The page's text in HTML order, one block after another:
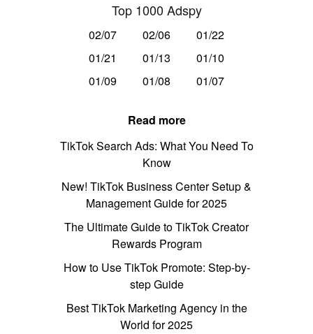
Top 1000 Adspy
02/07 02/06
01/22
01/21
01/13
01/10
01/09
01/08 01/07
Read more
TikTok Search Ads: What You Need To
Know
New! TikTok Business Center Setup &
Management Guide for 2025
The Ultimate Guide to TikTok Creator
Rewards Program
How to Use TikTok Promote: Step-by-
step Guide
Best TikTok Marketing Agency in the
World for 2025